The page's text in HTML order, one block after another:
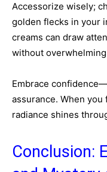
Accessorize wisely;
golden flecks in your
creams can draw
without
Embrace
assurance. When
radiance shines
Conclusion: